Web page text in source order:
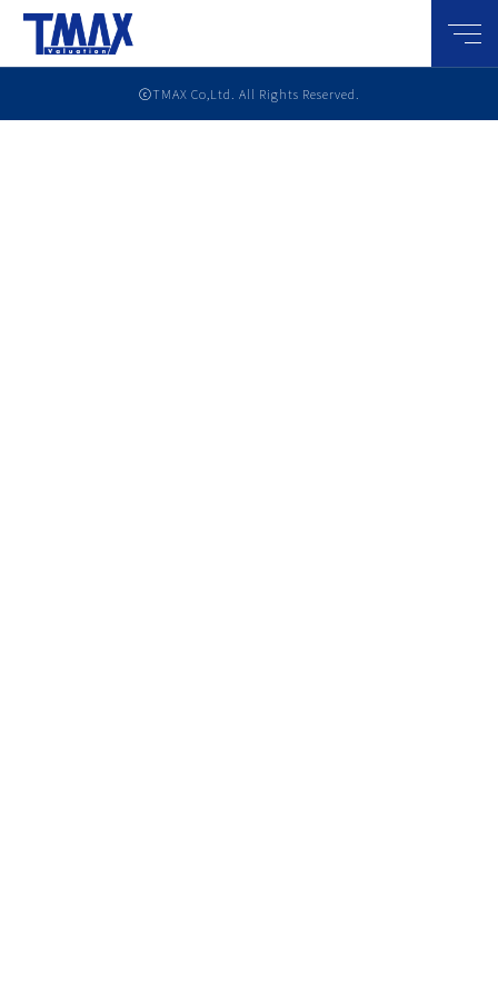
メ
ⓒTMAX Co,Ltd. All Rights Reserved.